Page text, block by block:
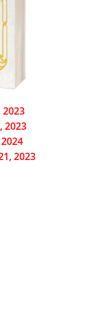
2023
2023